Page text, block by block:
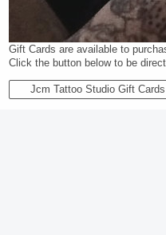
Gift Cards are available to
Click the button below to be
Jcm Tattoo Studio Gift